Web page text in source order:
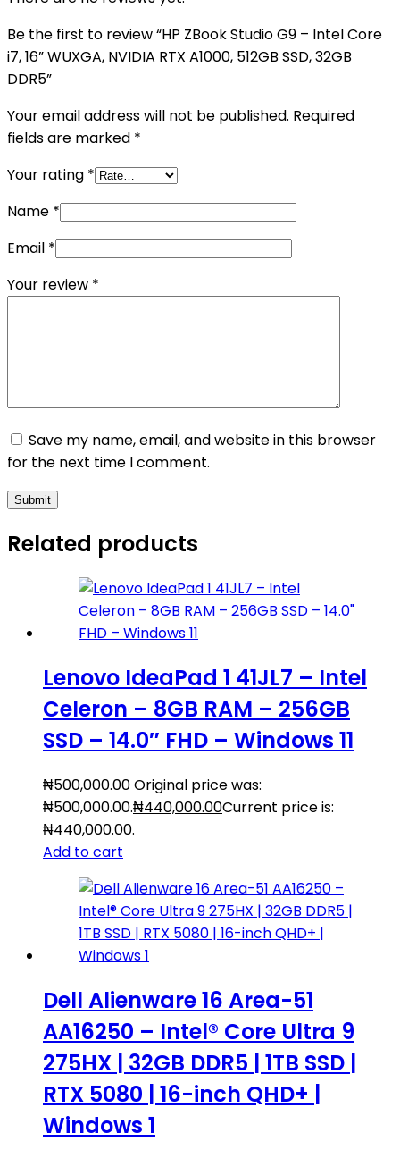
Be the first to review “HP ZBook Studio G9 – Intel Core
i7, 16” WUXGA, NVIDIA RTX A1000, 512GB SSD, 32GB
DDR5”
Your email address will not be published. Required
fields are marked *
Your rating *
Name *
Email *
Your review *
Save my name, email, and website in this browser
for the next time I comment.
Submit
Related products
Lenovo IdeaPad 1 41JL7 – Intel
Celeron – 8GB RAM – 256GB
SSD – 14.0″ FHD – Windows 11
₦500,000.00Original price was:
₦500,000.00.₦440,000.00Current price is:
₦440,000.00.
Add to cart
Dell Alienware 16 Area-51
AA16250 – Intel® Core Ultra 9
275HX | 32GB DDR5 | 1TB SSD |
RTX 5080 | 16-inch QHD+ |
Windows 1